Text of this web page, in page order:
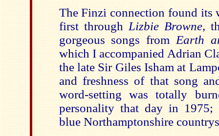
The Finzi connection found
first throughLizbie Browne,
gorgeous songs fromEarth
which I accompanied Adrian
the late Sir Giles Isham at
and freshness of that song
word-setting was totally
personality that day in 1975;
blue Northamptonshire